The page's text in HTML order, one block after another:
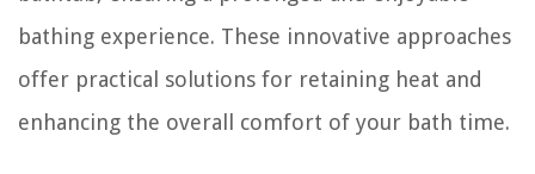
bathing experience. These innovative approaches
offer practical solutions for retaining heat and
enhancing the overall comfort of your bath time.